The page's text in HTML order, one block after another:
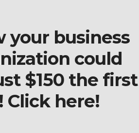
your business
could
$150 the first
Click here!